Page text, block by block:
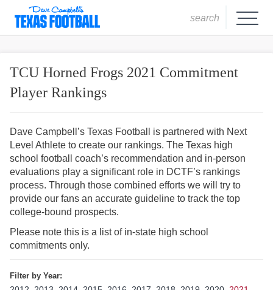
search
TCU Horned Frogs 2021 Commitment
Player Rankings
Dave Campbell’s Texas Football is partnered with Next
Level Athlete to create our rankings. The Texas high
school football coach’s recommendation and in-person
evaluations play a significant role in DCTF’s rankings
process. Through those combined efforts we will try to
provide our fans an accurate guideline to track the top
college-bound prospects.
Please note this is a list of in-state high school
commitments only.
Filter by Year: